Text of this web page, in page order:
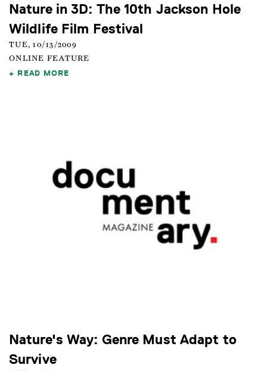
Nature in 3D: The 10th Jackson Hole
Wildlife Film Festival
TUE, 10/13/2009
ONLINE FEATURE
READ MORE
Nature's Way: Genre Must Adapt to
Survive